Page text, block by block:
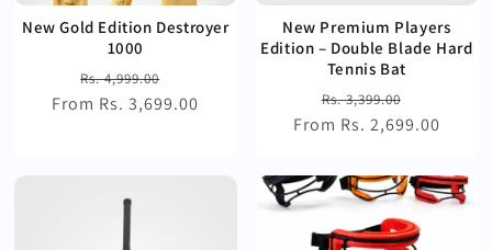
New Gold Edition Destroyer
1000
Regular
price
Rs. 4,999.00
price
From Rs. 3,699.00
New Premium Players
Edition – Double Blade Hard
Tennis Bat
Regular
price
Rs. 3,399.00
price
From Rs. 2,699.00